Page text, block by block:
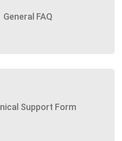
General FAQ
Support Form